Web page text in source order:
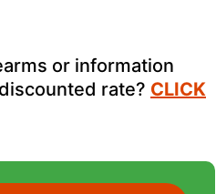
or information
rate? CLICK